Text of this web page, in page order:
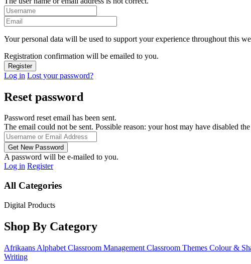
Your personal data will be used to support your experience throughout this
Registration confirmation will be emailed to you.
Log in Lost your password?
Reset password
Password reset email has been sent.
The email could not be sent. Possible reason: your host may have disabled
A password will be e-mailed to you.
Log in Register
All Categories
Digital Products
Shop By Category
Afrikaans Alphabet Classroom Management Classroom Themes Colour &
Writing